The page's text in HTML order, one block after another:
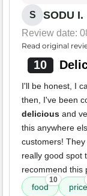
S SODU I.
Review date:
Read original
10
I'll be honest, I
then, I've been
delicious and
this anywhere
customers!
really good spot
recommend this
food
10
price